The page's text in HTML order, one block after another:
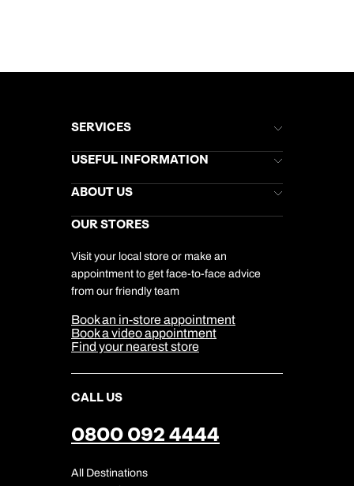
SERVICES
Brochures
Stores Newsletter
Gift List
My Kuoni Account
Travel Insurance
USEFUL INFORMATION
Help & Support
Kuoni Awards
Responsible Travel
Travel Aware
Travel Safety
ABOUT US
Careers
DERTOUR Foundation
Company Information
Cookie Management
Cookie & Privacy Policy
Sitemap
Our Partners
OUR STORES
Visit your local store or make an
appointment to get face-to-face advice
from our friendly team
Book an in-store appointment
Book a video appointment
Find your nearest store
CALL US
0800 092 4444
All Destinations